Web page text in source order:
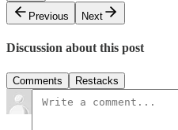
Previous
Next
Discussion about this post
Comments Restacks